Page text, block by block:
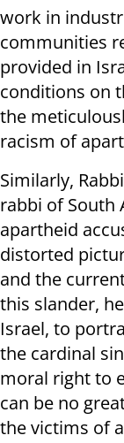
work in
communities
provided in
conditions on
the
racism of
Similarly,
rabbi of South
apartheid
distorted
and the
this slander,
Israel, to
the cardinal
moral right to
can be no
the victims of